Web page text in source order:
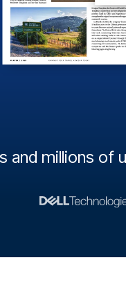
and millions of